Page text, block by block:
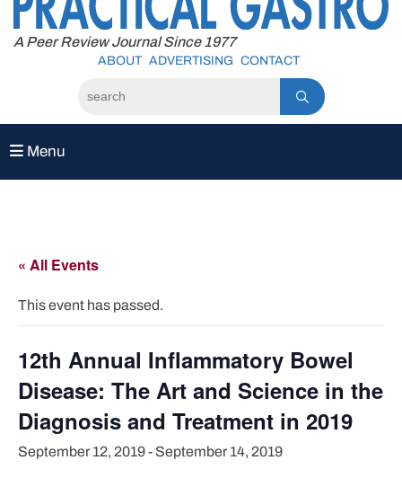
content
A Peer Review Journal Since 1977
ABOUT ADVERTISING CONTACT
Menu
« All Events
This event has passed.
12th Annual Inflammatory Bowel
Disease: The Art and Science in the
Diagnosis and Treatment in 2019
September 12, 2019- September 14, 2019